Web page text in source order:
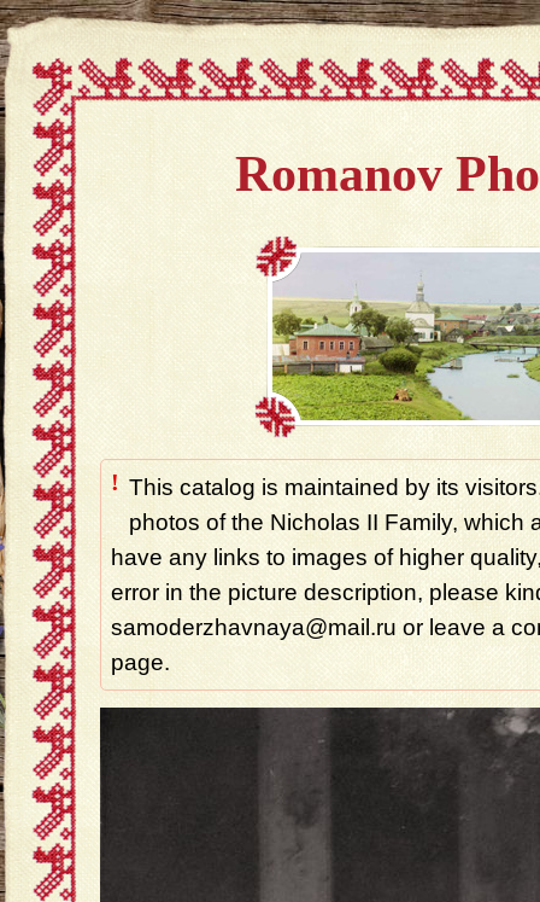
Romanov
! This catalog is maintained by its
photos of the Nicholas II Family, which
have any links to images of higher
error in the picture description, please
samoderzhavnaya@mail.ru or leave a
page.